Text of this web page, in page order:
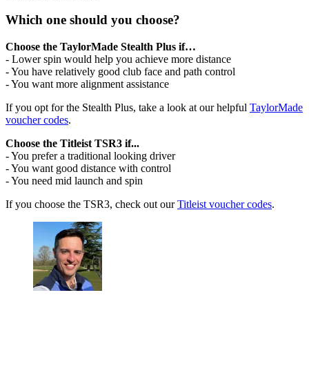
Which one should you choose?
Choose the TaylorMade Stealth Plus if…
- Lower spin would help you achieve more distance
- You have relatively good club face and path control
- You want more alignment assistance
If you opt for the Stealth Plus, take a look at our helpful TaylorMade
voucher codes.
Choose the Titleist TSR3 if...
- You prefer a traditional looking driver
- You want good distance with control
- You need mid launch and spin
If you choose the TSR3, check out ourTitleist voucher codes.